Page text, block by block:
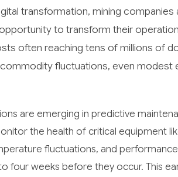
transformation, mining
to transform their
often reaching tens of millions of
fluctuations, even modest
are emerging in predictive
the health of critical equipment
fluctuations, and
four weeks before they occur. This